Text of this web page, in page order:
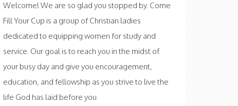
Welcome! We are so glad you stopped by. Come
Fill Your Cup is a group of Christian ladies
dedicated to equipping women for study and
service. Our goal is to reach you in the midst of
your busy day and give you encouragement,
education, and fellowship as you strive to live the
life God has laid before you.